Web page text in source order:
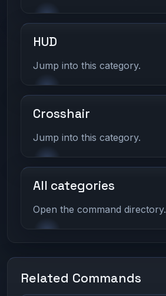
HUD
Jump into this category.
Crosshair
Jump into this category.
All categories
Open the command directory.
Related Commands